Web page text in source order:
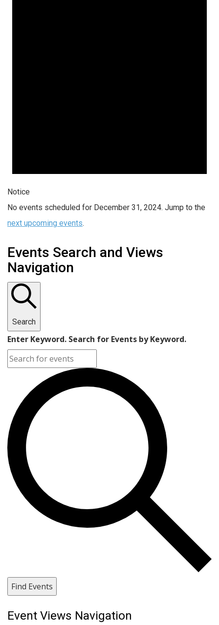
Notice
No events scheduled for December 31, 2024. Jump to the
next upcoming events.
Events Search and Views
Navigation
Search
Enter Keyword. Search for Events by Keyword.
Find Events
Event Views Navigation